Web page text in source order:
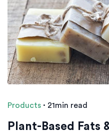
Products · 21min read
Plant-Based Fats